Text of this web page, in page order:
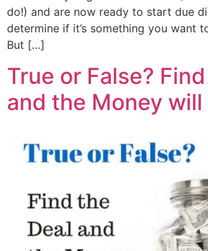
do!) and are now ready to start due
determine if it’s something you want
But […]
True or False?
and the Money will